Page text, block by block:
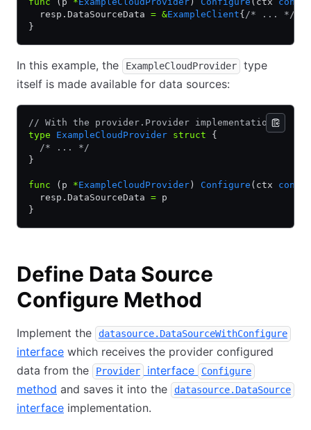
  resp.DataSourceData
= &ExampleClient{ /* ... */
}
In this example, the ExampleCloudProvider
type
itself is made available for data sources:
// With the provider.Provider implementation
type ExampleCloudProvider struct {
  /* ... */
}
func (p *ExampleCloudProvider ) Configure (ctx
  resp.DataSourceData
= p
}
Define Data Source
Configure Method
Implement the datasource.DataSourceWithConfigure
interface which receives the provider configured
data from the
Provider interface Configure
method and saves it into the datasource.DataSource
interface implementation.